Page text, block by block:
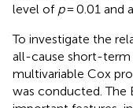
level of p= 0.01 and
To investigate the
all-cause short-term
multivariable Cox
was conducted. The